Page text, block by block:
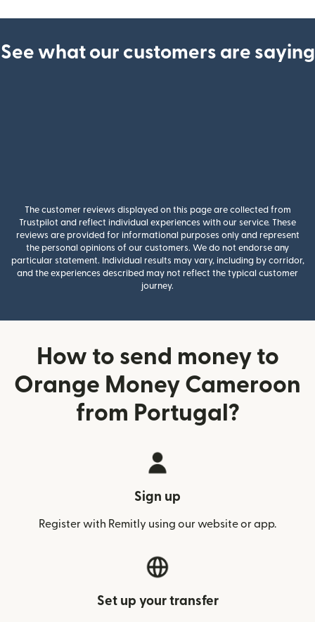
See what our customers are saying
The customer reviews displayed on this page are collected from
Trustpilot and reflect individual experiences with our service. These
reviews are provided for informational purposes only and represent
the personal opinions of our customers. We do not endorse any
particular statement. Individual results may vary, including by corridor,
and the experiences described may not reflect the typical customer
journey.
How to send money to
Orange Money Cameroon
from Portugal?
Sign up
Register with Remitly using our website or app.
Set up your transfer